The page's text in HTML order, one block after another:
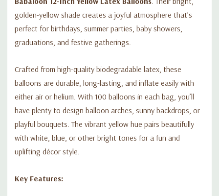
golden-yellow shade creates a joyful atmosphere that’s
perfect for birthdays, summer parties, baby showers,
graduations, and festive gatherings.
Crafted from high-quality biodegradable latex, these
balloons are durable, long-lasting, and inflate easily with
either air or helium. With 100 balloons in each bag, you’ll
have plenty to design balloon arches, sunny backdrops, or
playful bouquets. The vibrant yellow hue pairs beautifully
with white, blue, or other bright tones for a fun and
uplifting décor style.
Key Features: